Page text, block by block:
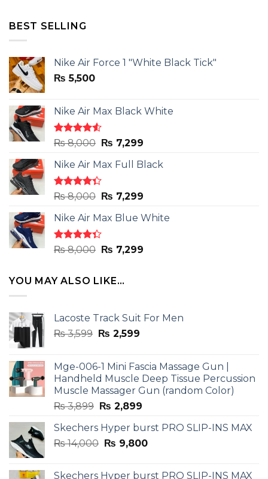
BEST SELLING
Nike Air Force 1 "White Black Tick"
₨ 5,500
Nike Air Max Black White
Rated
out
of 5
₨8,000 Original
was:
₨ 8,000.
₨ 7,299Current
is:
Nike Air Max Full Black
Rated
out
of 5
₨8,000 Original
was:
₨ 8,000.
₨ 7,299Current
is:
Nike Air Max Blue White
Rated
out
₨8,000 Original
was:
₨ 8,000.
₨ 7,299Current
YOU MAY ALSO LIKE…
Lacoste Track Suit For Men
₨3,599 Original
₨ 3,599.
₨ 2,599Current
₨ 2,599.
Mge-006-1 Mini Fascia Massage Gun |
Handheld Muscle Deep Tissue Percussion
Muscle Massager Gun (random Color)
₨3,899 Original
was:
₨ 3,899.
₨ 2,899Current
is:
₨ 2,899.
Skechers Hyper burst PRO SLIP-INS MAX
₨14,000 Original
₨ 9,800Current
Skechers Hyper burst PRO SLIP-INS MAX